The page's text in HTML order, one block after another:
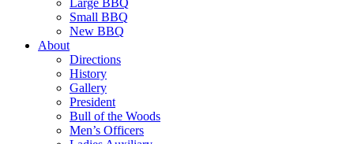
Large BBQ
Small BBQ
New BBQ
About
Directions
History
Gallery
President
Bull of the Woods
Men’s Officers